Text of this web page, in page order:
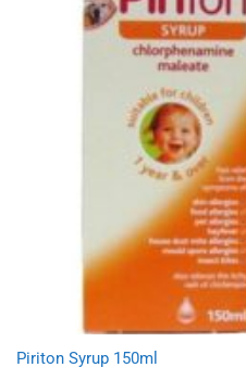
Piriton Syrup 150ml